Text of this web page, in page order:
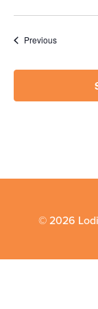
PreviousEvents
© 2026